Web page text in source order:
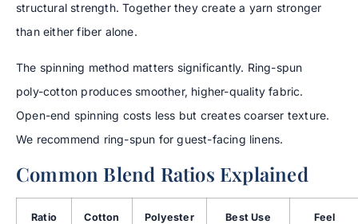
structural strength. Together they create a yarn stronger
than either fiber alone.
The spinning method matters significantly. Ring-spun
poly-cotton produces smoother, higher-quality fabric.
Open-end spinning costs less but creates coarser texture.
We recommend ring-spun for guest-facing linens.
Common Blend Ratios Explained
Ratio
Cotton
Polyester
Best Use Feel